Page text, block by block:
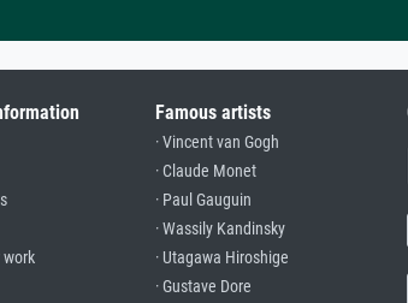
work
Famous artists
· Vincent van Gogh
· Claude Monet
· Paul Gauguin
· Wassily Kandinsky
· Utagawa Hiroshige
· Gustave Dore